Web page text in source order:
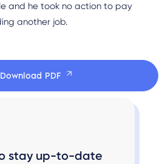
and he took no action to pay
another job.
Download PDF
stay up-to-date